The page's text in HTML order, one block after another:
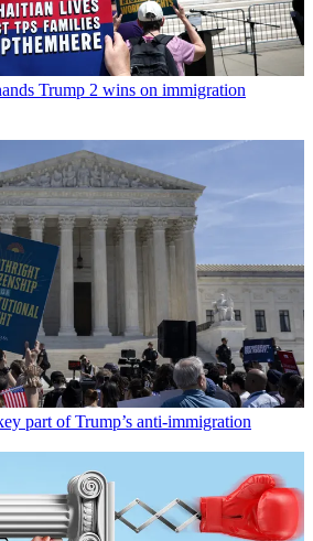
Trump 2 wins on immigration
part of Trump’s anti-immigration